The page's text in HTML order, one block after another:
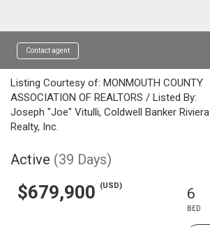
Contact agent
Listing Courtesy of: MONMOUTH COUNTY
ASSOCIATION OF REALTORS / Listed By:
Joseph "Joe" Vitulli, Coldwell Banker Riviera
Realty, Inc.
Active (39 Days)
$679,900 (USD) 6
BED